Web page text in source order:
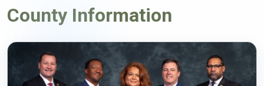
County Information